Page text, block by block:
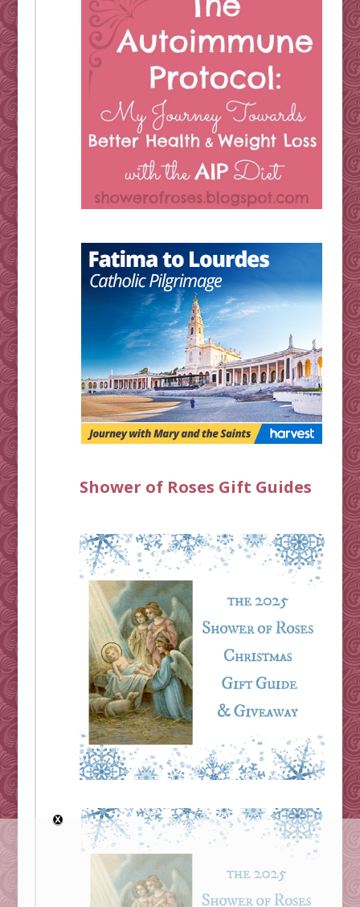
Shower of Roses Gift Guides